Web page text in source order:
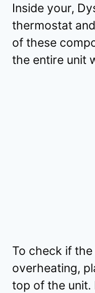
Inside your,
thermostat
of these
the entire unit
To check if
overheating,
top of the unit.